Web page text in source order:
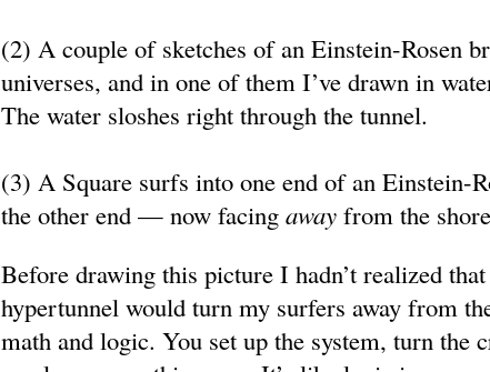
(2) A couple of sketches of an Einstein-Rosen
universes, and in one of them I’ve drawn in
The water sloshes right through the tunnel.
(3) A Square surfs into one end of an Einstein-
the other end — now facing awayfrom the
Before drawing this picture I hadn’t realized
hypertunnel would turn my surfers away from
math and logic. You set up the system, turn the